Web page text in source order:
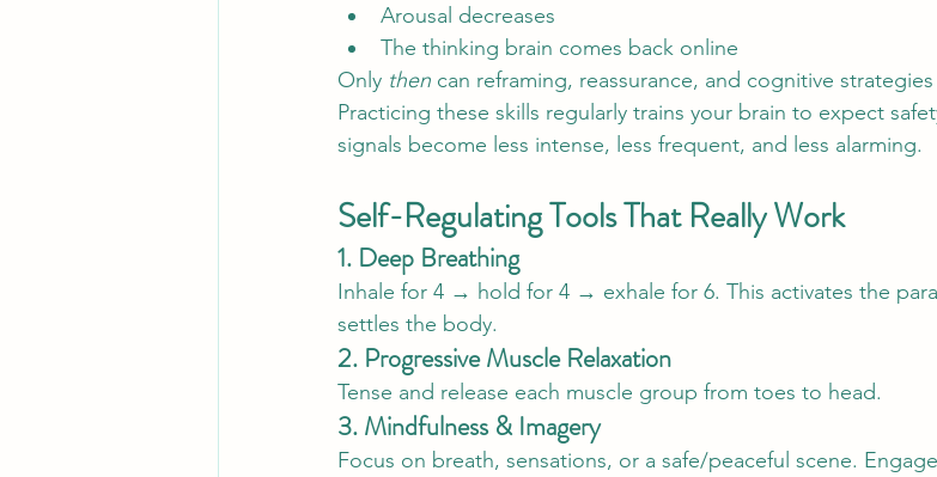
Arousal decreases
The thinking brain comes back online
Only then can reframing, reassurance, and cognitive
Practicing these skills regularly trains your brain to expect
signals become less intense, less frequent, and less alarming.
Self-Regulating Tools That Really Work
1. Deep Breathing
Inhale for 4 → hold for 4 → exhale for 6. This activates the
settles the body.
2. Progressive Muscle Relaxation
Tense and release each muscle group from toes to head.
3. Mindfulness & Imagery
Focus on breath, sensations, or a safe/peaceful scene.